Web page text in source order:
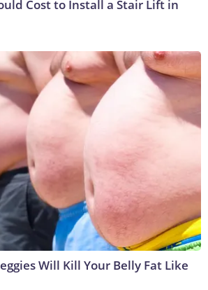
Cost to Install a Stair Lift in
Will Kill Your Belly Fat Like